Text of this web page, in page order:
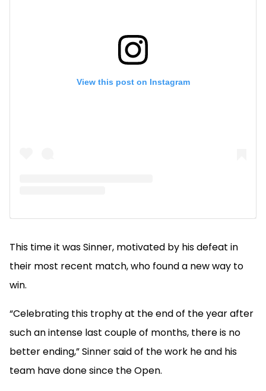
View this post on Instagram
This time it was Sinner, motivated by his defeat in
their most recent match, who found a new way to
win.
“Celebrating this trophy at the end of the year after
such an intense last couple of months, there is no
better ending,” Sinner said of the work he and his
team have done since the Open.